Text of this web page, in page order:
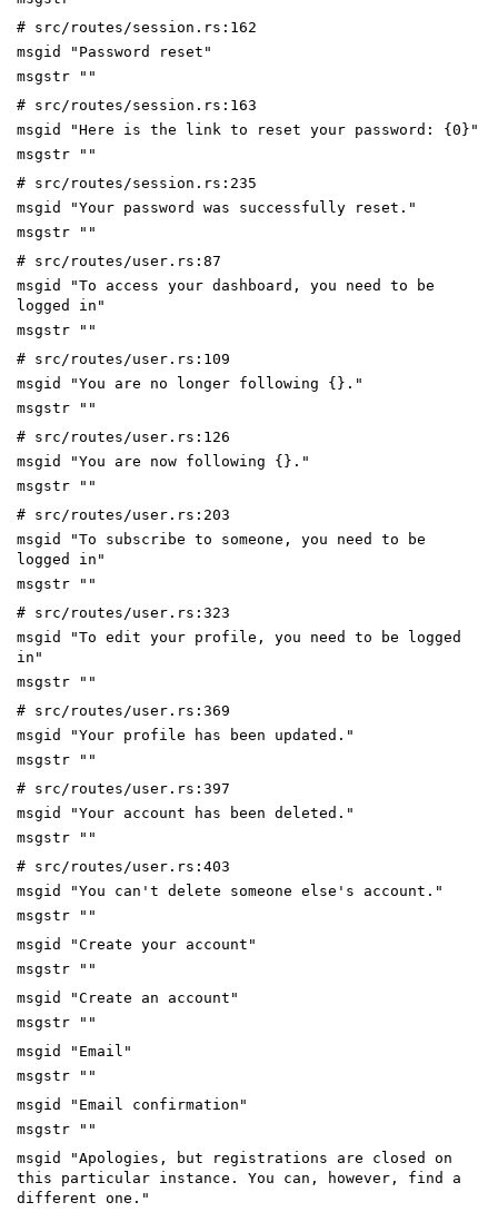
# src/routes/session.rs:162
msgid "Password reset"
msgstr ""
# src/routes/session.rs:163
msgid "Here is the link to reset your password: {0}"
msgstr ""
# src/routes/session.rs:235
msgid "Your password was successfully reset."
msgstr ""
# src/routes/user.rs:87
msgid "To access your dashboard, you need to be
logged in"
msgstr ""
# src/routes/user.rs:109
msgid "You are no longer following {}."
msgstr ""
# src/routes/user.rs:126
msgid "You are now following {}."
msgstr ""
# src/routes/user.rs:203
msgid "To subscribe to someone, you need to be
logged in"
msgstr ""
# src/routes/user.rs:323
msgid "To edit your profile, you need to be logged
in"
msgstr ""
# src/routes/user.rs:369
msgid "Your profile has been updated."
msgstr ""
# src/routes/user.rs:397
msgid "Your account has been deleted."
msgstr ""
# src/routes/user.rs:403
msgid "You can't delete someone else's account."
msgstr ""
msgid "Create your account"
msgstr ""
msgid "Create an account"
msgstr ""
msgid "Email"
msgstr ""
msgid "Email confirmation"
msgstr ""
msgid "Apologies, but registrations are closed on
this particular instance. You can, however, find a
different one."